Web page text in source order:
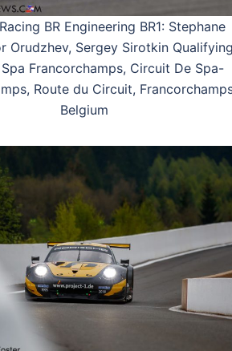
BR Engineering BR1: Stephane
Orudzhev, Sergey Sirotkin
Francorchamps, Circuit De Spa-
Route du Circuit,
Belgium